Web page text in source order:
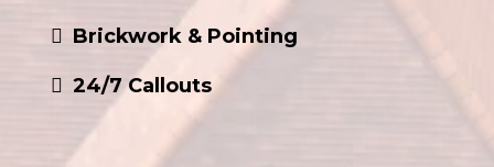
24/7 Callouts
Contact Us Below